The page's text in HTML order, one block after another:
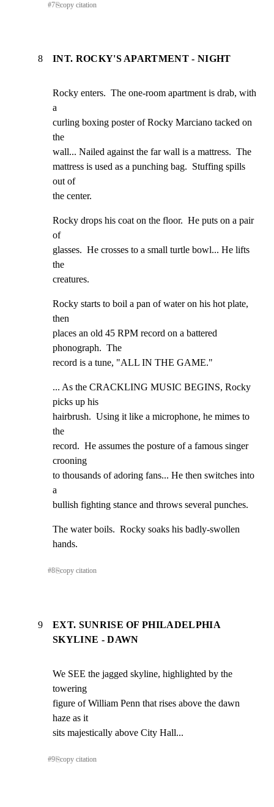
#7⎘copy citation
8 INT. ROCKY'S APARTMENT - NIGHT
Rocky enters.  The one-room apartment is drab, with
a
curling boxing poster of Rocky Marciano tacked on
the
wall... Nailed against the far wall is a mattress.  The
mattress is used as a punching bag.  Stuffing spills
out of
the center.
Rocky drops his coat on the floor.  He puts on a pair
of
glasses.  He crosses to a small turtle bowl... He lifts
the
creatures.
Rocky starts to boil a pan of water on his hot plate,
then
places an old 45 RPM record on a battered
phonograph.  The
record is a tune, "ALL IN THE GAME."
... As the CRACKLING MUSIC BEGINS, Rocky
picks up his
hairbrush.  Using it like a microphone, he mimes to
the
record.  He assumes the posture of a famous singer
crooning
to thousands of adoring fans... He then switches into
a
bullish fighting stance and throws several punches.
The water boils.  Rocky soaks his badly-swollen
hands.
#8⎘copy citation
9
EXT. SUNRISE OF PHILADELPHIA
SKYLINE - DAWN
We SEE the jagged skyline, highlighted by the
towering
figure of William Penn that rises above the dawn
haze as it
sits majestically above City Hall...
#9⎘copy citation